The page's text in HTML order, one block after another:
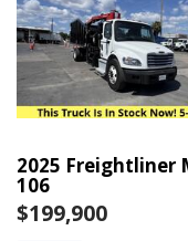
2025 Freightliner
106
$199,900